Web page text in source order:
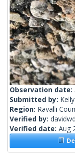
Observation date:
Submitted by:
Region: Ravalli
Verified by:
Verified date: Aug